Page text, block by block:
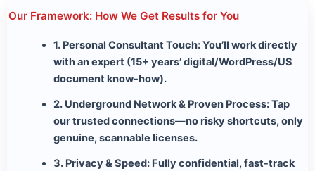
Our Framework: How We Get Results for You
1. Personal Consultant Touch:You’ll work directly
with an expert (15+ years’ digital/WordPress/US
document know-how).
2. Underground Network & Proven Process:Tap
our trusted connections—no risky shortcuts, only
genuine, scannable licenses.
3. Privacy & Speed:Fully confidential, fast-track